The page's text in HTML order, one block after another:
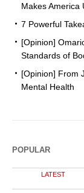
Makes America
7 Powerful
[Opinion]
Standards of
[Opinion] From
Mental Health
POPULAR
LATEST